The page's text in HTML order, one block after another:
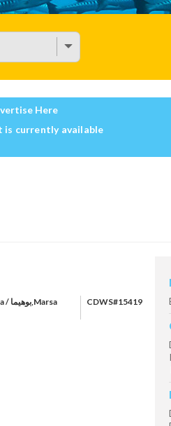
Here
is currently available
CDWS#15419